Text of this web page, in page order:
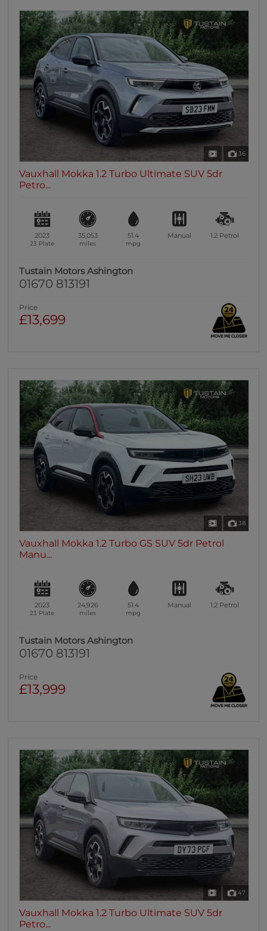
36
Vauxhall Mokka 1.2 Turbo Ultimate SUV 5dr
Petro...
2023
23 Plate
35,053
miles
51.4
mpg
Manual 1.2 Petrol
Tustain Motors Ashington
01670 813191
Price
£13,699
38
Vauxhall Mokka 1.2 Turbo GS SUV 5dr Petrol
Manu...
2023
23 Plate
24,926
miles
51.4
mpg
Manual 1.2 Petrol
Tustain Motors Ashington
01670 813191
Price
£13,999
47
Vauxhall Mokka 1.2 Turbo Ultimate SUV 5dr
Petro...